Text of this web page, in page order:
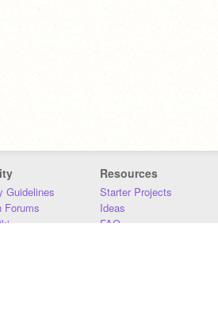
Guidelines
Forums
Resources
Starter Projects
Ideas
FAQ